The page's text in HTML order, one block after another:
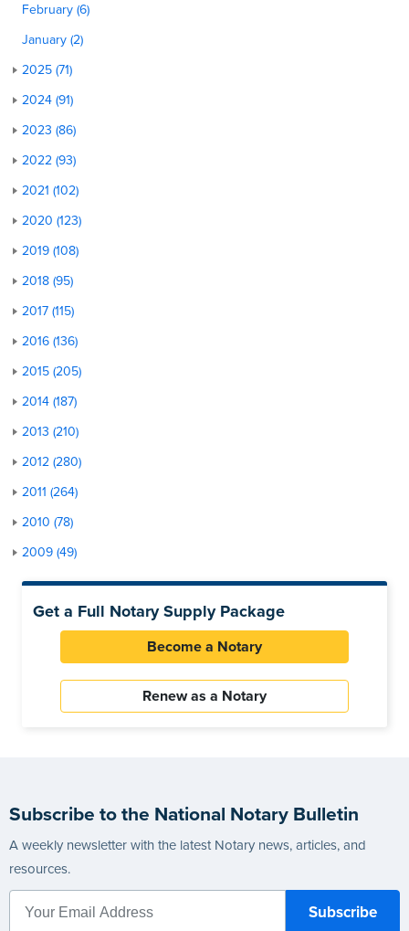
February (6)
January (2)
2025 (71)
2024 (91)
2023 (86)
2022 (93)
2021 (102)
2020 (123)
2019 (108)
2018 (95)
2017 (115)
2016 (136)
2015 (205)
2014 (187)
2013 (210)
2012 (280)
2011 (264)
2010 (78)
2009 (49)
Get a Full Notary Supply Package
Become a Notary
Renew as a Notary
Subscribe to the National Notary Bulletin
A weekly newsletter with the latest Notary news, articles, and
resources.